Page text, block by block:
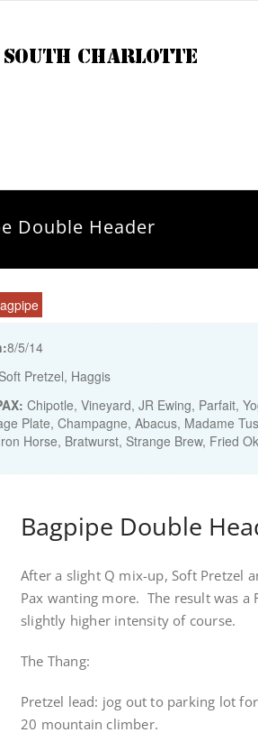
Double Header
8/5/14
Soft Pretzel, Haggis
Chipotle, Vineyard, JR Ewing, Parfait,
Plate, Champagne, Abacus, Madame
Horse, Bratwurst, Strange Brew, Fried
Bagpipe Double
After a slight Q mix-up, Soft Pretzel
Pax wanting more. The result was
slightly higher intensity of course.
The Thang:
Pretzel lead: jog out to parking lot
20 mountain climber.